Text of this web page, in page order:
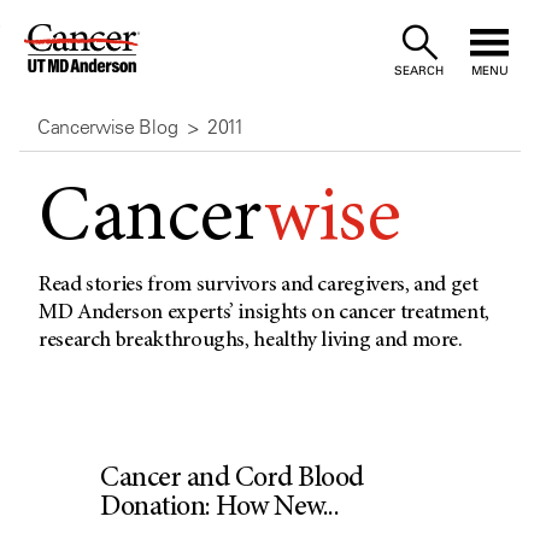
Skip
Content
SEARCH MENU
Cancerwise Blog 2011
Cancerwise
Read stories from survivors and caregivers, and get
MD Anderson experts’ insights on cancer treatment,
research breakthroughs, healthy living and more.
Cancer and Cord Blood
Donation: How New...